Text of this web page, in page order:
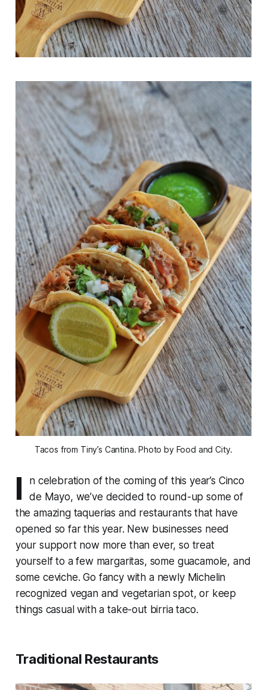
Tacos from Tiny’s Cantina. Photo by Food and City.
I
n celebration of the coming of this year’s Cinco
de Mayo, we’ve decided to round-up some of
the amazing taquerias and restaurants that have
opened so far this year. New businesses need
your support now more than ever, so treat
yourself to a few margaritas, some guacamole, and
some ceviche. Go fancy with a newly Michelin
recognized vegan and vegetarian spot, or keep
things casual with a take-out birria taco.
Traditional Restaurants